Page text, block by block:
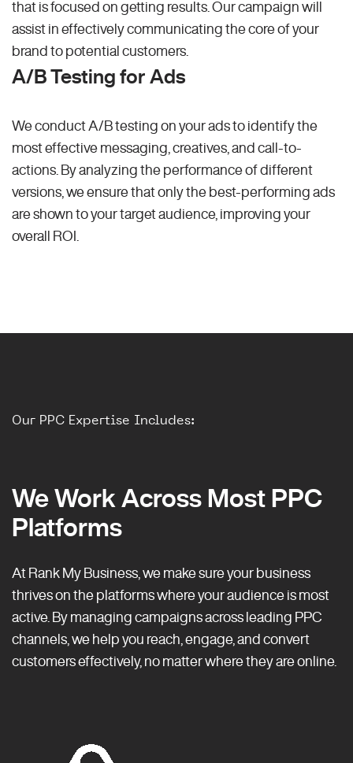
that is focused on getting results. Our campaign will
assist in effectively communicating the core of your
brand to potential customers.
A/B Testing for Ads
We conduct A/B testing on your ads to identify the
most effective messaging, creatives, and call-to-
actions. By analyzing the performance of different
versions, we ensure that only the best-performing ads
are shown to your target audience, improving your
overall ROI.
Our PPC Expertise Includes:
We Work Across Most PPC
Platforms
At Rank My Business, we make sure your business
thrives on the platforms where your audience is most
active. By managing campaigns across leading PPC
channels, we help you reach, engage, and convert
customers effectively, no matter where they are online.